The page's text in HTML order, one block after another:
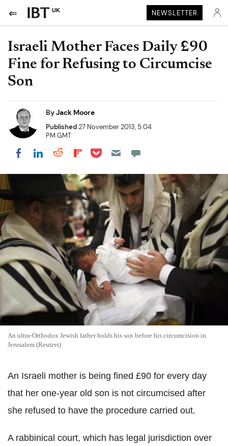
UK NEWSLETTER
Israeli Mother Faces Daily £90
Fine for Refusing to Circumcise
Son
ByJack Moore
Published27 November 2013, 5:04
PM GMT
Share on Facebook
Share on LinkedIn
Share on Reddit
Share on Flipboard
Share on Pocket
An ultra-Orthodox Jewish father holds his son before his circumcision in
Jerusalem (Reuters)
An Israeli mother is being fined £90 for every day
that her one-year old son is not circumcised after
she refused to have the procedure carried out.
A rabbinical court, which has legal jurisdiction over